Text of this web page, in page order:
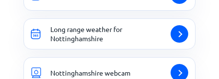
Long range weather for
Nottinghamshire
Nottinghamshire webcam